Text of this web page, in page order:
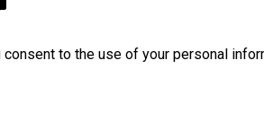
to the use of your personal